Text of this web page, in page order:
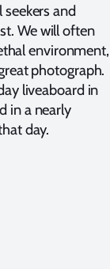
and
We will often
environment,
photograph.
liveaboard in
in a nearly
day.